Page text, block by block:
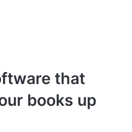
that
books up